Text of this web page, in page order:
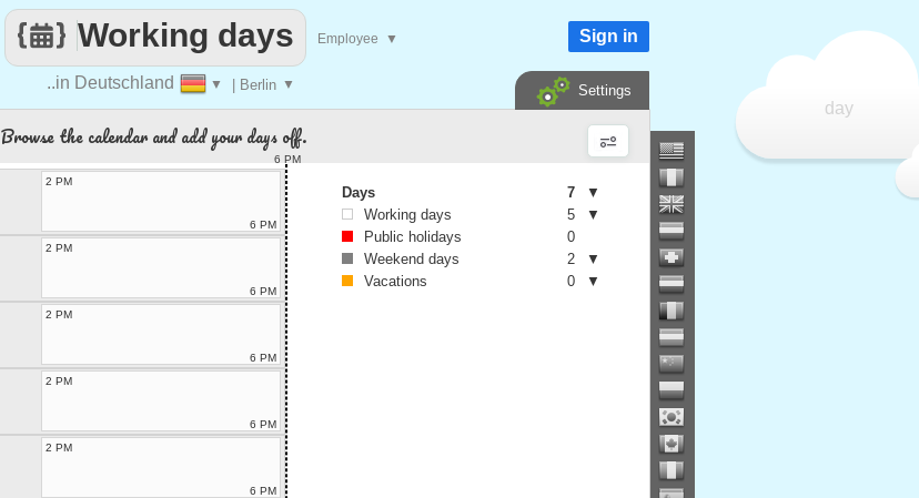
day
..in Deutschland ▼ | Berlin ▼
Working days Employee ▼ Sign in
Settings
Browse the calendar and add your days off.
6 PM
2 PM
6 PM
2 PM
6 PM
2 PM
6 PM
2 PM
6 PM
2 PM
6 PM
Days 7
▼
Working days
5
▼
Public holidays
0
Weekend days
2
▼
Vacations
0 ▼